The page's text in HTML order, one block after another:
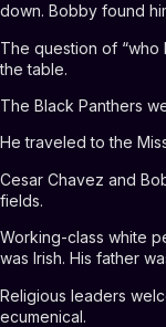
down. Bobby found
The question of “who
the table.
The Black Panthers
He traveled to the
Cesar Chavez and
fields.
Working-class white
was Irish. His father
Religious leaders
ecumenical.